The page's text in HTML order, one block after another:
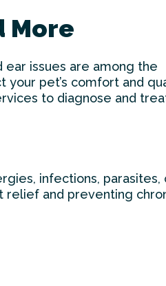
More
ear issues are among the
pet’s comfort and
to diagnose and
infections, parasites,
relief and preventing